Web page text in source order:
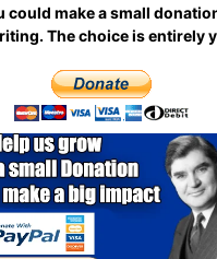
could make a small
The choice is entirely